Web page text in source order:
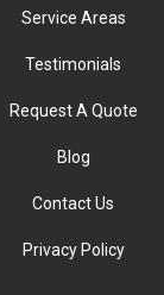
Service Areas
Testimonials
Request A Quote
Blog
Contact Us
Privacy Policy